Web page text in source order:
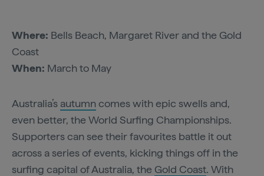
Where: Bells Beach, Margaret River and the Gold
Coast
When: March to May
Australia’s autumncomes with epic swells and,
even better, the World Surfing Championships.
Supporters can see their favourites battle it out
across a series of events, kicking things off in the
surfing capital of Australia, the Gold Coast. With